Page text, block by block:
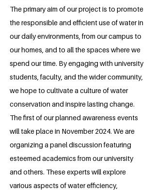
The primary aim of our project is to promote
the responsible and efficient use of water in
our daily environments, from our campus to
our homes, and to all the spaces where we
spend our time. By engaging with university
students, faculty, and the wider community,
we hope to cultivate a culture of water
conservation and inspire lasting change.
The first of our planned awareness events
will take place in November 2024. We are
organizing a panel discussion featuring
esteemed academics from our university
and others. These experts will explore
various aspects of water efficiency,